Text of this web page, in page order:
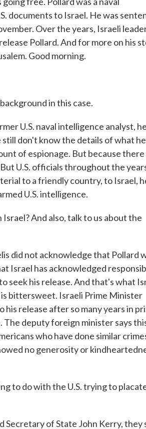
documents to Israel. He was
Over the years, Israeli
Pollard. And for more on his
Good morning.
in this case.
U.S. naval intelligence analyst, he
don't know the details of what he
of espionage. But because there
U.S. officials throughout the
to a friendly country, to Israel,
U.S. intelligence.
And also, talk to us about the
did not acknowledge that Pollard
Israel has acknowledged
seek his release. And that's what
bittersweet. Israeli Prime Minister
release after so many years in
The deputy foreign minister says
who have done similar
no generosity or
to do with the U.S. trying to
Secretary of State John Kerry, they